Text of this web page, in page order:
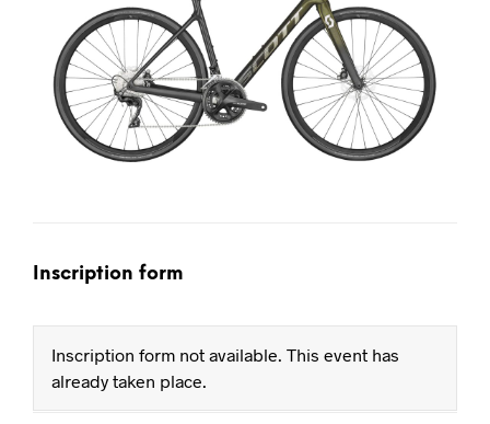
Inscription form
Inscription form not available. This event has
already taken place.